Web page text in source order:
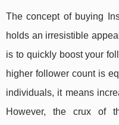
The concept of buying
holds an irresistible
is to quickly boost your
higher follower count is
individuals, it means
However, the crux of